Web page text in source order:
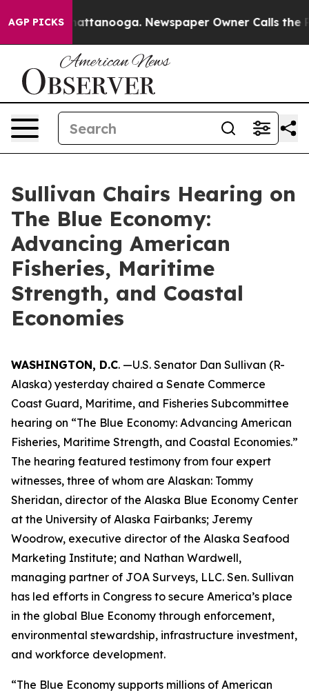
AGP PICKS
in Chattanooga. Newspaper Owner Calls the
Sullivan Chairs Hearing on
The Blue Economy:
Advancing American
Fisheries, Maritime
Strength, and Coastal
Economies
WASHINGTON, D.C. —U.S. Senator Dan Sullivan (R-
Alaska) yesterday chaired a Senate Commerce
Coast Guard, Maritime, and Fisheries Subcommittee
hearing on “The Blue Economy: Advancing American
Fisheries, Maritime Strength, and Coastal Economies.”
The hearing featured testimony from four expert
witnesses, three of whom are Alaskan: Tommy
Sheridan, director of the Alaska Blue Economy Center
at the University of Alaska Fairbanks; Jeremy
Woodrow, executive director of the Alaska Seafood
Marketing Institute; and Nathan Wardwell,
managing partner of JOA Surveys, LLC. Sen. Sullivan
has led efforts in Congress to secure America’s place
in the global Blue Economy through enforcement,
environmental stewardship, infrastructure investment,
and workforce development.
“The Blue Economy supports millions of American